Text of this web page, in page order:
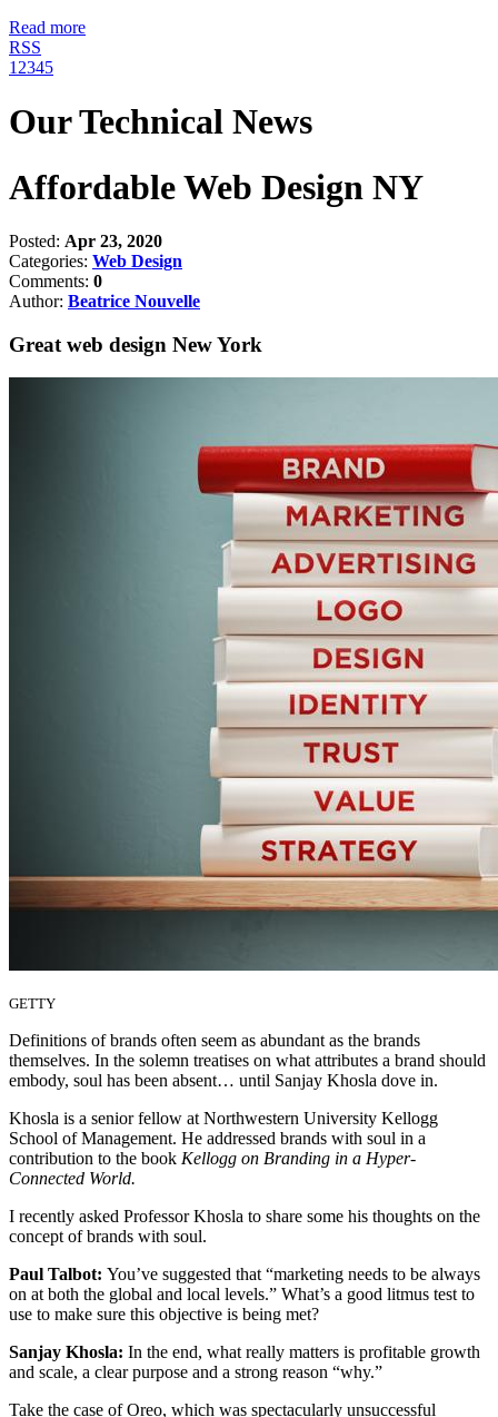
Read more
RSS
1 2345
Our Technical News
Affordable Web Design NY
Posted: Apr 23, 2020
Categories: Web Design
Comments: 0
Author: Beatrice Nouvelle
Great web design New York
GETTY
Definitions of brands often seem as abundant as the brands
themselves. In the solemn treatises on what attributes a brand should
embody, soul has been absent… until Sanjay Khosla dove in.
Khosla is a senior fellow at Northwestern University Kellogg
School of Management. He addressed brands with soul in a
contribution to the book Kellogg on Branding in a Hyper-
Connected World.
I recently asked Professor Khosla to share some his thoughts on the
concept of brands with soul.
Paul Talbot: You’ve suggested that “marketing needs to be always
on at both the global and local levels.” What’s a good litmus test to
use to make sure this objective is being met?
Sanjay Khosla: In the end, what really matters is profitable growth
and scale, a clear purpose and a strong reason “why.”
Take the case of Oreo, which was spectacularly unsuccessful